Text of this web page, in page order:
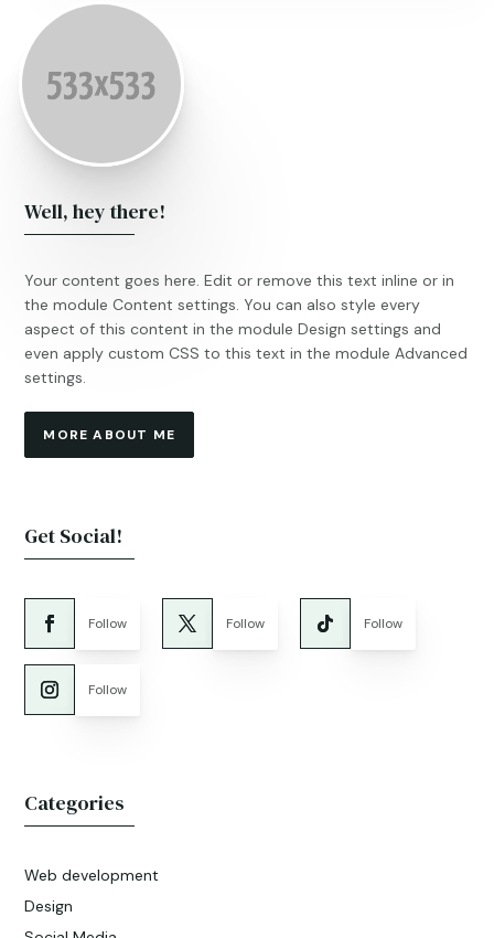
Well, hey there!
Your content goes here. Edit or remove this text inline or in
the module Content settings. You can also style every
aspect of this content in the module Design settings and
even apply custom CSS to this text in the module Advanced
settings.
MORE ABOUT ME
Get Social!
Follow Follow Follow
Follow
Categories
Web development
Design